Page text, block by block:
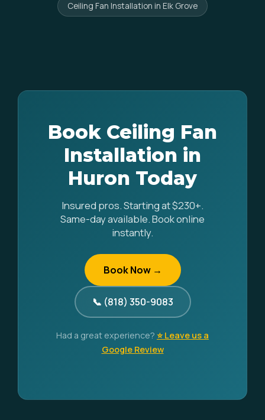
Ceiling Fan Installation in Elk Grove
Book Ceiling Fan
Installation in
Huron Today
Insured pros. Starting at $230+.
Same-day available. Book online
instantly.
Book Now →
📞 (818) 350-9083
Had a great experience? ⭐ Leave us a
Google Review